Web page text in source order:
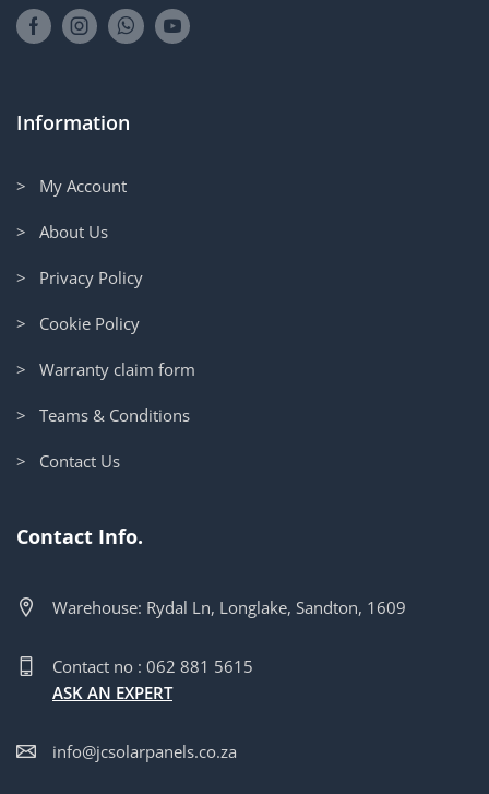
Information
> My Account
> About Us
> Privacy Policy
> Cookie Policy
> Warranty claim form
> Teams & Conditions
> Contact Us
Contact Info.
Warehouse: Rydal Ln, Longlake, Sandton, 1609
Contact no : 062 881 5615
ASK AN EXPERT
info@jcsolarpanels.co.za